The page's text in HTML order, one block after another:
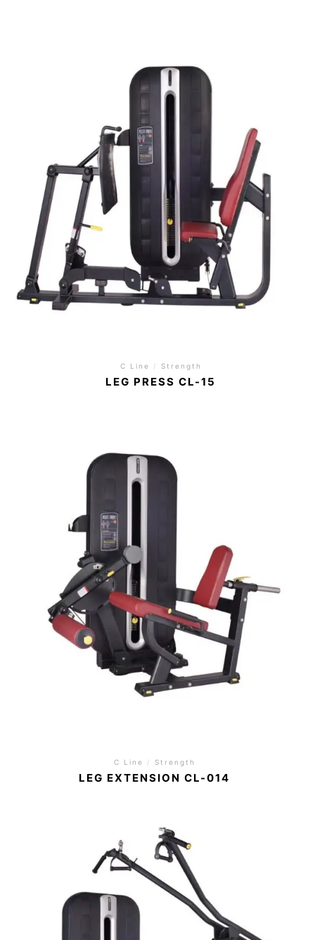
C Line / Strength
LEG PRESS CL-15
C Line / Strength
LEG EXTENSION CL-014